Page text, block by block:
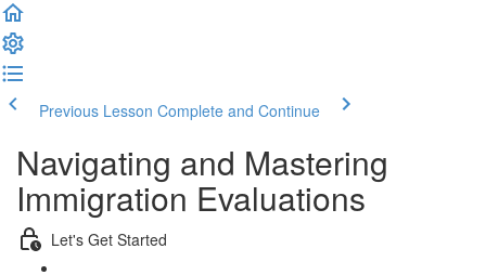
Previous Lesson Complete and Continue
Navigating and Mastering
Immigration Evaluations
Let's Get Started